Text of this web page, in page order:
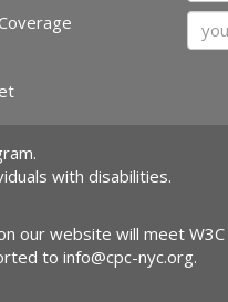
Email
with disabilities.
our website will meet
to info@cpc-nyc.org.